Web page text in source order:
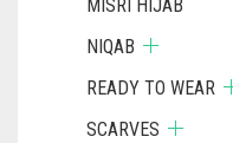
MISRI HIJAB
NIQAB
READY TO WEAR
SCARVES